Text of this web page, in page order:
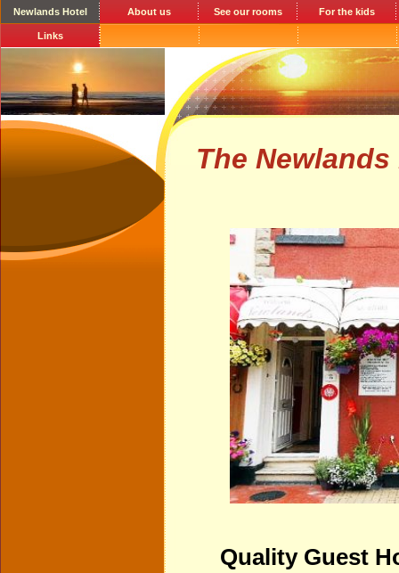
Newlands Hotel About us See our rooms For the kids
Links
The
Quality Guest